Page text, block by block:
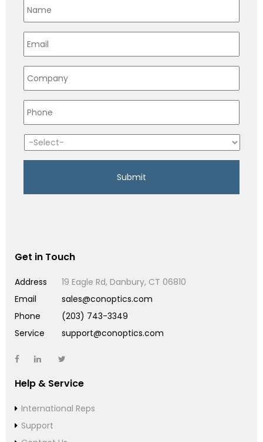
Get in Touch
Address
19 Eagle Rd, Danbury, CT 06810
Email
sales@conoptics.com
Phone
(203) 743-3349
Service
support@conoptics.com
Help & Service
International Reps
Support